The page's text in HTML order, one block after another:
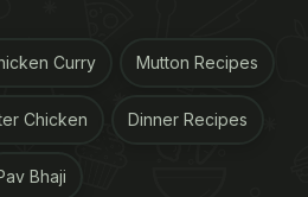
Curry Mutton Recipes
Chicken Dinner Recipes
Bhaji